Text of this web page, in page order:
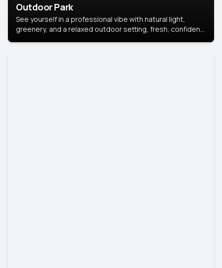
Outdoor Park
See yourself in a professional vibe with natural light,
greenery, and a relaxed outdoor setting, fresh, confident,